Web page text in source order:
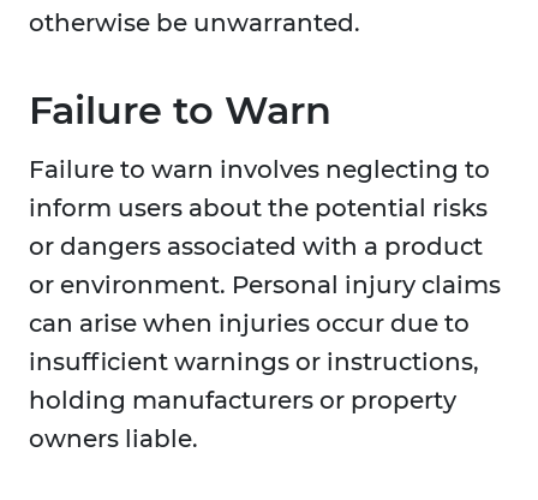
otherwise be unwarranted.
Failure to Warn
Failure to warn involves neglecting to
inform users about the potential risks
or dangers associated with a product
or environment. Personal injury claims
can arise when injuries occur due to
insufficient warnings or instructions,
holding manufacturers or property
owners liable.